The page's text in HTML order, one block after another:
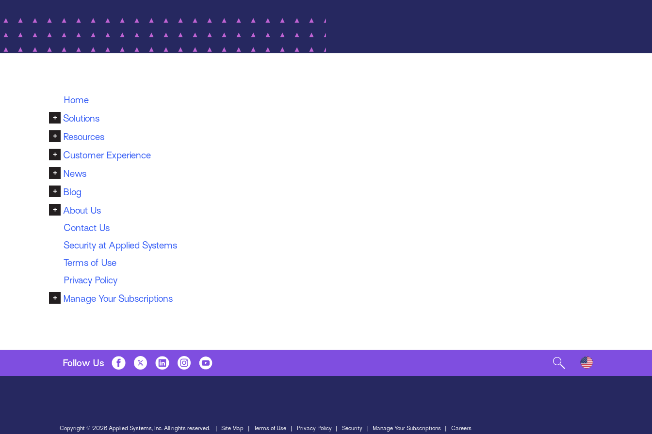
Home
+ Solutions
+ Resources
+ Customer Experience
+ News
+ Blog
+
About Us
Contact Us
Security at Applied Systems
Terms of Use
Privacy Policy
+ Manage Your Subscriptions
Follow Us
Copyright © 2026 Applied Systems, Inc. All rights reserved. Site Map Terms of Use Privacy Policy Security Manage Your Subscriptions Careers